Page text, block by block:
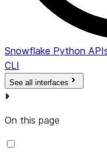
Snowflake Python
CLI
See all interfaces
On this page